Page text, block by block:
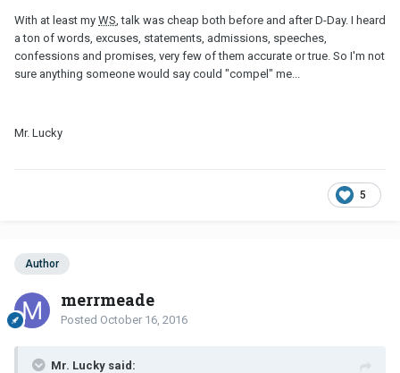
With at least my WS , talk was cheap both before and after D-Day. I heard
a ton of words, excuses, statements, admissions, speeches,
confessions and promises, very few of them accurate or true. So I'm not
sure anything someone would say could "compel" me...
Mr. Lucky
5
Author
merrmeade
Posted October 16, 2016
Mr. Lucky said: